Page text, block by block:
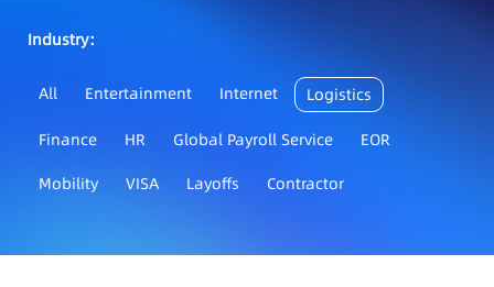
Industry：
All Entertainment Internet Logistics
Finance HR Global Payroll Service
EOR
Mobility
VISA Layoffs Contractor